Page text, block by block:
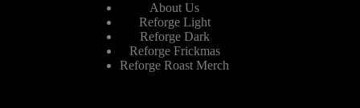
About Us
Reforge Light
Reforge Dark
Reforge Frickmas
Reforge Roast Merch